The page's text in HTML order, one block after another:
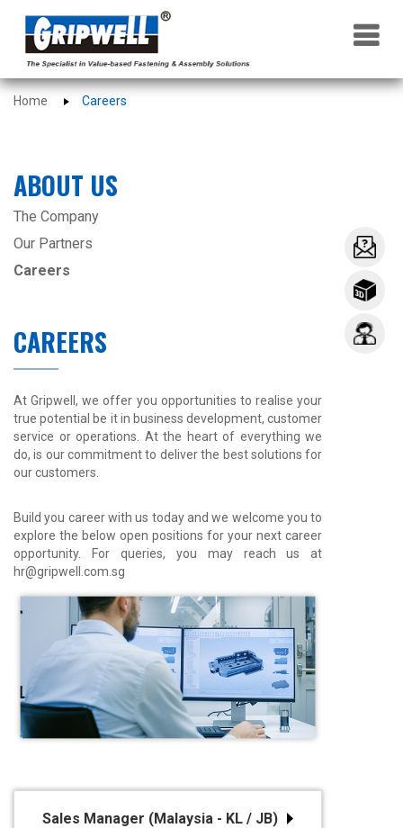
×
Home Careers
ABOUT US
The Company
Our Partners
Careers
CAREERS
At Gripwell, we offer you opportunities to realise your
true potential be it in business development, customer
service or operations. At the heart of everything we
do, is our commitment to deliver the best solutions for
our customers.
Build you career with us today and we welcome you to
explore the below open positions for your next career
opportunity. For queries, you may reach us at
hr@gripwell.com.sg
Sales Manager (Malaysia - KL / JB)